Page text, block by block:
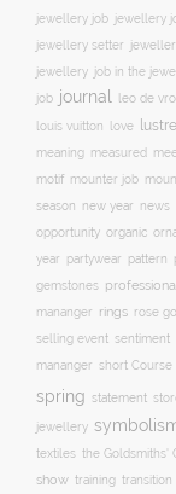
jewellery job jewellery
jewellery setter
jewellery job in the
job journal leo de
louis vuitton love lustre
meaning measured
motif mounter job
season new year news
opportunity organic
year
partywear pattern
gemstones
mananger
rings rose
selling event sentiment
mananger short Course
spring statement
jewellery
textiles the Goldsmiths'
show training transition